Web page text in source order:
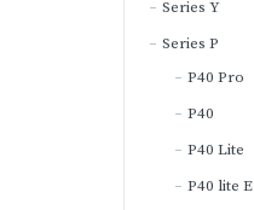
Series Y
Series P
P40 Pro
P40
P40 Lite
P40 lite E